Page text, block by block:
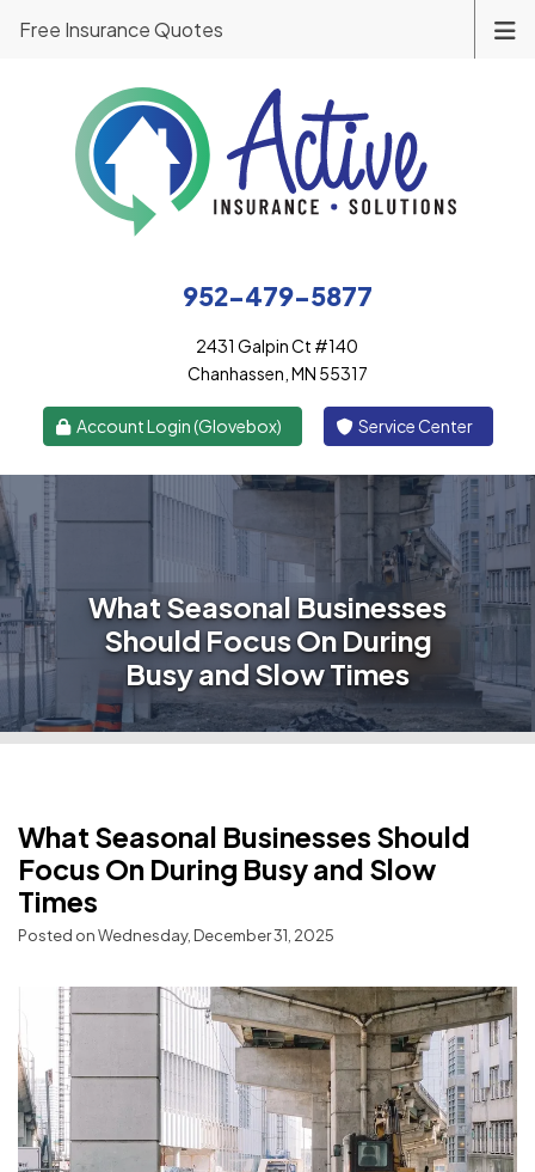
952-479-5877
2431 Galpin Ct #140
Chanhassen, MN 55317
Account Login (Glovebox) Service Center
Free Insurance Quotes
What Seasonal Businesses
Should Focus On During
Busy and Slow Times
What Seasonal Businesses Should
Focus On During Busy and Slow
Times
Posted on Wednesday, December 31, 2025